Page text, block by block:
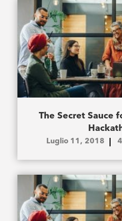
The Secret Sauce
Luglio 11, 2018 4